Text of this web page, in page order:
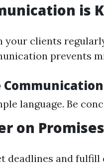
is
your clients
prevents
language. Be
on Promises
deadlines and fulfill